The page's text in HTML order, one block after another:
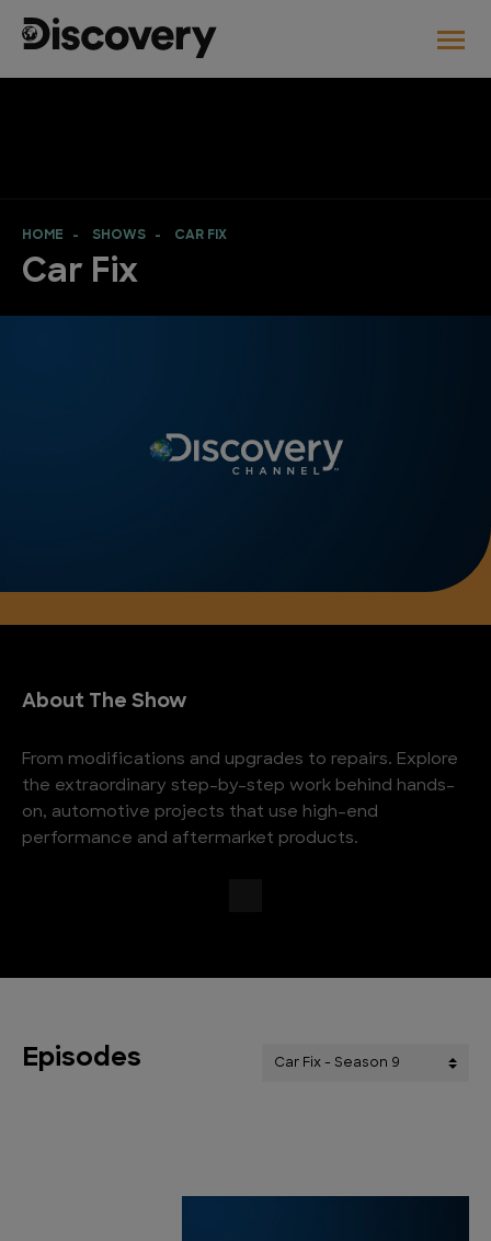
HOME SHOWS CAR FIX
Car Fix
About The Show
From modifications and upgrades to repairs. Explore
the extraordinary step-by-step work behind hands-
on, automotive projects that use high-end
performance and aftermarket products.
Episodes